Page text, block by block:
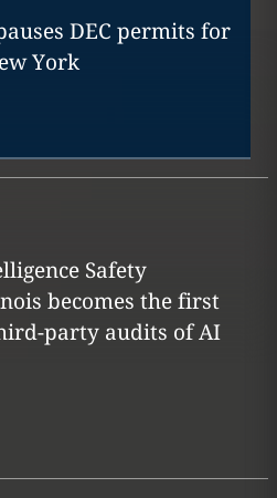
DEC permits for
York
Safety
becomes the first
party audits of AI